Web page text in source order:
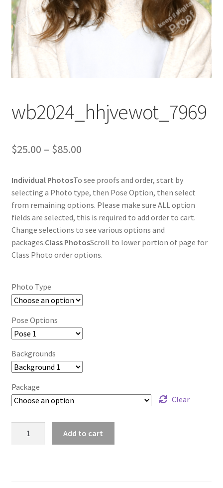
wb2024_hhjvewot_7969
$25.00 – $85.00Price
$25.00
through
$85.00
Individual PhotosTo see proofs and order, start by
selecting a Photo type, then Pose Option, then select
from remaining options. Please make sure ALL option
fields are selected, this is required to add order to cart.
Change selections to see various options and
packages.Class PhotosScroll to lower portion of page for
Class Photo order options.
Photo Type
Pose Options
Backgrounds
Package
Clear
Add to cart